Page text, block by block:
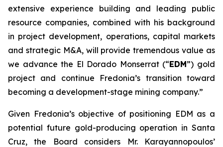
extensive experience building and leading public
resource companies, combined with his background
in project development, operations, capital markets
and strategic M&A, will provide tremendous value as
we advance the El Dorado Monserrat (“EDM”) gold
project and continue Fredonia’s transition toward
becoming a development-stage mining company.”
Given Fredonia’s objective of positioning EDM as a
potential future gold-producing operation in Santa
Cruz, the Board considers Mr. Karayannopoulos’